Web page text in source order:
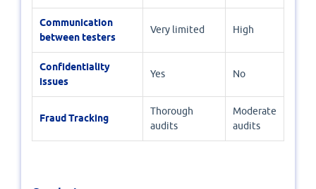
Communication
between testers
Very limited High
Confidentiality
issues
Yes No
Fraud Tracking
Thorough
audits
Moderate
audits